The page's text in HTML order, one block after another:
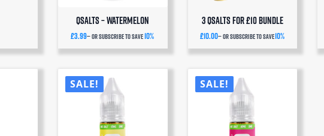
QSalts – Watermelon
£3.99—or subscribe to save10%
3 QSalts for £10 BUNDLE
£10.00—or subscribe to save10%
SALE! SALE!